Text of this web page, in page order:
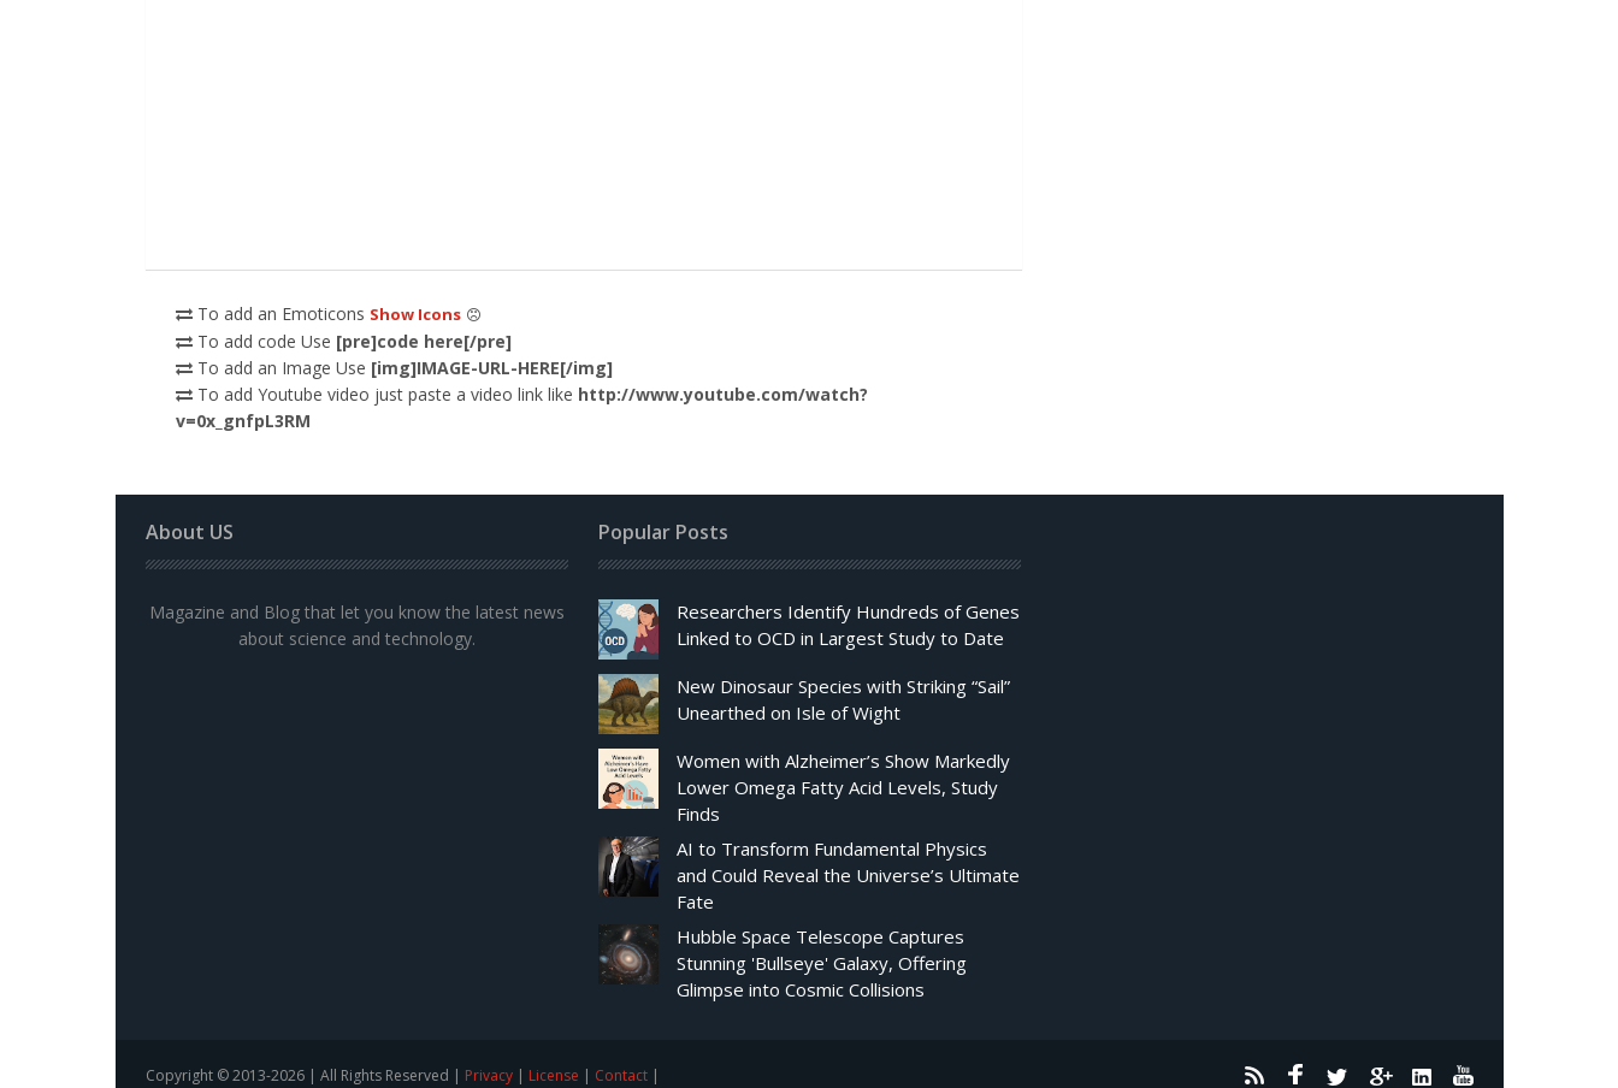
To add an Emoticons Show Icons
To add code Use [pre]code here[/pre]
To add an Image Use [img]IMAGE-URL-HERE[/img]
To add Youtube video just paste a video link like http://www.youtube.com/watch?
v=0x_gnfpL3RM
About US
Magazine and Blog that let you know the latest news
about science and technology.
Popular Posts
Researchers Identify Hundreds of Genes
Linked to OCD in Largest Study to Date
New Dinosaur Species with Striking “Sail”
Unearthed on Isle of Wight
Women with Alzheimer’s Show Markedly
Lower Omega Fatty Acid Levels, Study
Finds
AI to Transform Fundamental Physics
and Could Reveal the Universe’s Ultimate
Fate
Hubble Space Telescope Captures
Stunning 'Bullseye' Galaxy, Offering
Glimpse into Cosmic Collisions
Copyright © 2013-2026 | All Rights Reserved | Privacy| License | Contact|